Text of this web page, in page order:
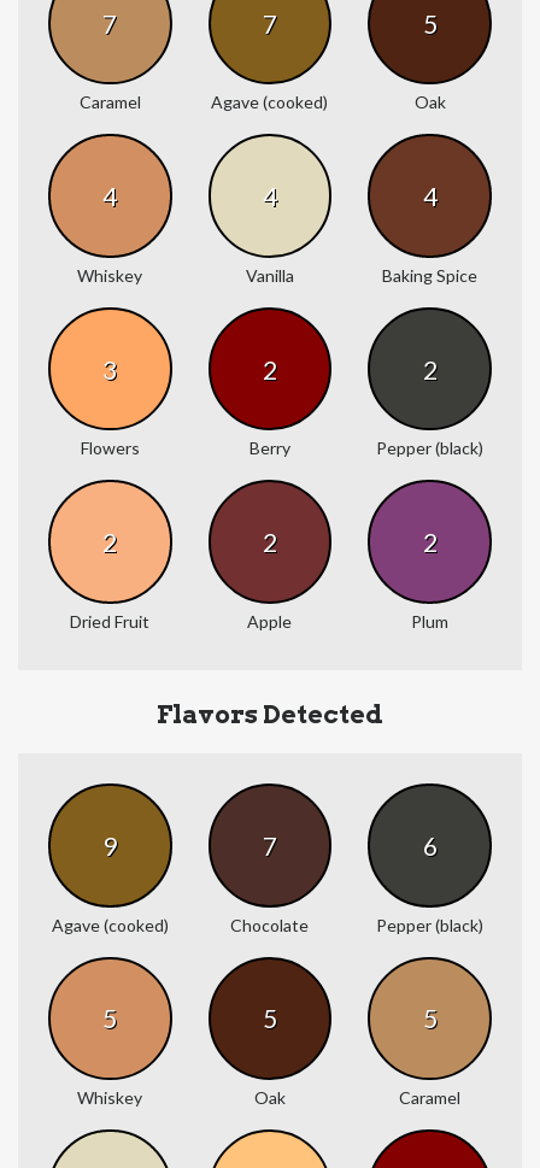
7
Caramel
7
Agave (cooked)
5
Oak
4
Whiskey
4
Vanilla
4
Baking Spice
3
Flowers
2
Berry
2
Pepper (black)
2
Dried Fruit
2
Apple
2
Plum
Flavors Detected
9
Agave (cooked)
7
Chocolate
6
Pepper (black)
5
Whiskey
5
Oak
5
Caramel